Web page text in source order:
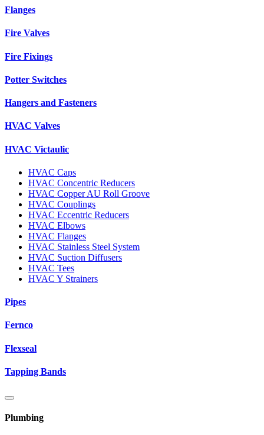
Flanges
Fire Valves
Fire Fixings
Potter Switches
Hangers and Fasteners
HVAC Valves
HVAC Victaulic
HVAC Caps
HVAC Concentric Reducers
HVAC Copper AU Roll Groove
HVAC Couplings
HVAC Eccentric Reducers
HVAC Elbows
HVAC Flanges
HVAC Stainless Steel System
HVAC Suction Diffusers
HVAC Tees
HVAC Y Strainers
Pipes
Fernco
Flexseal
Tapping Bands
Plumbing